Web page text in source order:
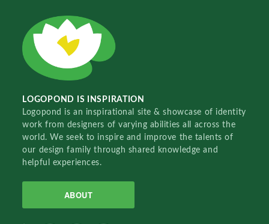
LOGOPOND IS INSPIRATION
Logopond is an inspirational site & showcase of identity
work from designers of varying abilities all across the
world. We seek to inspire and improve the talents of
our design family through shared knowledge and
helpful experiences.
ABOUT